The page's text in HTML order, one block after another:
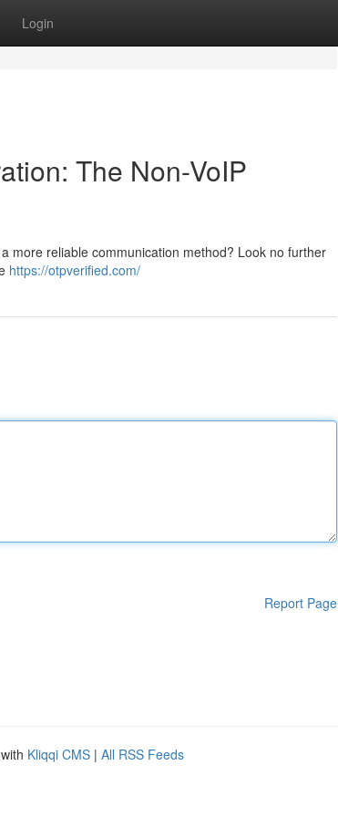
Login
The Non-VoIP
more reliable communication method? Look no further
https://otpverified.com/
Report Page
Kliqqi CMS | All RSS Feeds